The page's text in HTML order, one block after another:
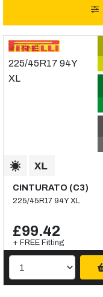
CINTURATO (C3)
225/45R17 94Y XL
£99.42
+ FREE Fitting